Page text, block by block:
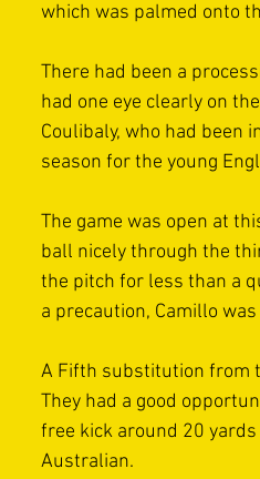
which was palmed onto
There had been a
had one eye clearly on
Coulibaly, who had been
season for the young
The game was open at
ball nicely through the
the pitch for less than a
a precaution, Camillo
A Fifth substitution from
They had a good
free kick around 20
Australian.